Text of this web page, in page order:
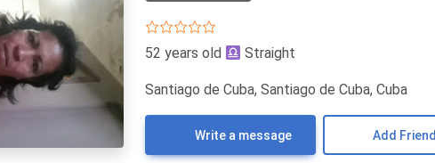
52 years old Straight
Santiago de Cuba, Santiago de Cuba, Cuba
Write a message Add Friend